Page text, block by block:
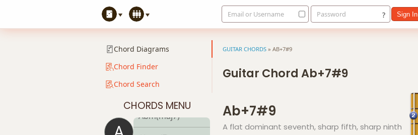
Email or Username ?
Password Sign In
Chord Diagrams
Chord Finder
Chord Search
CHORDS MENU
Abm9b5
Abm9(maj7)
Abm11
Abm13
Abm(maj7)
GUITAR CHORDS » AB+7#9
Guitar Chord Ab+7#9
Ab+7#9
A flat dominant seventh, sharp fifth, sharp ninth